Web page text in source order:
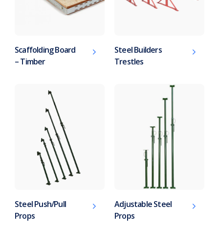
Scaffolding Board
– Timber
Steel Builders
Trestles
Steel Push/Pull
Props
Adjustable Steel
Props